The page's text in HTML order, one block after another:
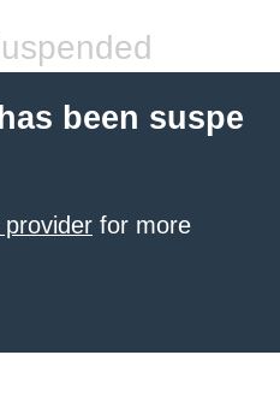
been suspe
for more